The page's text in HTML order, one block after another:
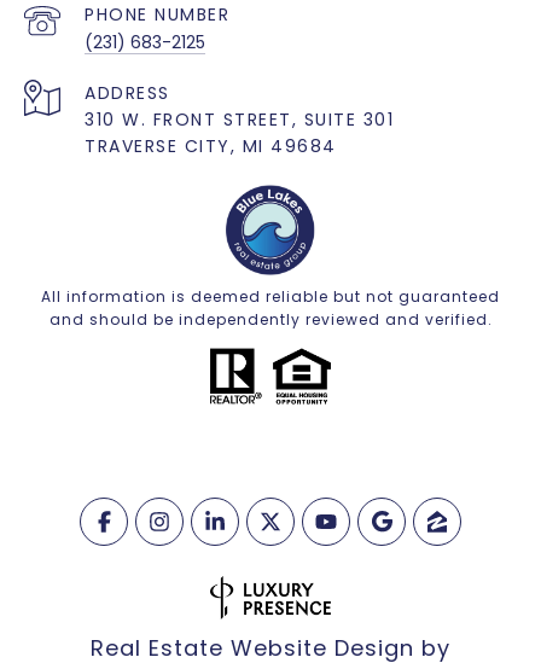
PHONE NUMBER
(231) 683-2125
ADDRESS
310 W. FRONT STREET, SUITE 301
TRAVERSE CITY, MI 49684
All information is deemed reliable but not guaranteed
and should be independently reviewed and verified.
Real Estate Website Design by